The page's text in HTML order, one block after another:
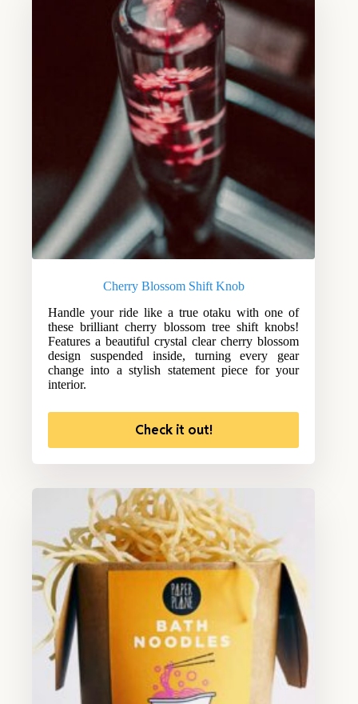
Cherry Blossom Shift Knob
Handle your ride like a true otaku with one of
these brilliant cherry blossom tree shift knobs!
Features a beautiful crystal clear cherry blossom
design suspended inside, turning every gear
change into a stylish statement piece for your
interior.
Check it out!